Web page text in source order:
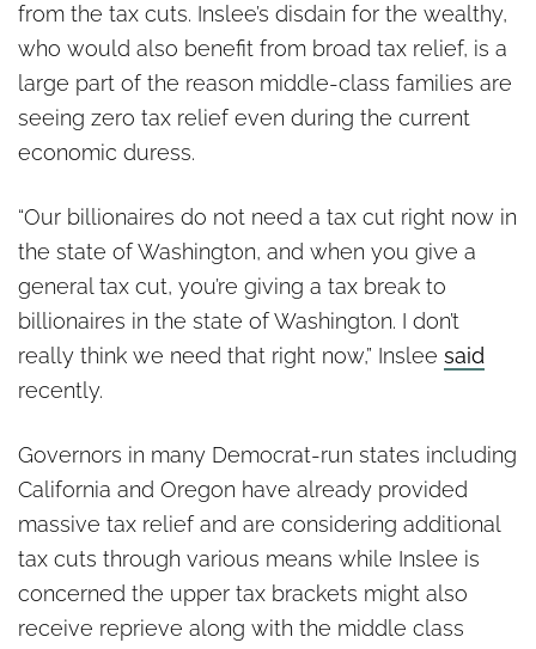
from the tax cuts. Inslee’s disdain for the wealthy,
who would also benefit from broad tax relief, is a
large part of the reason middle-class families are
seeing zero tax relief even during the current
economic duress.
“Our billionaires do not need a tax cut right now in
the state of Washington, and when you give a
general tax cut, you’re giving a tax break to
billionaires in the state of Washington. I don’t
really think we need that right now,” Inslee said
recently.
Governors in many Democrat-run states including
California and Oregon have already provided
massive tax relief and are considering additional
tax cuts through various means while Inslee is
concerned the upper tax brackets might also
receive reprieve along with the middle class